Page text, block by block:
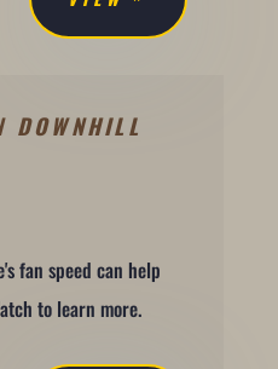
DOWNHILL
fan speed can help
to learn more.